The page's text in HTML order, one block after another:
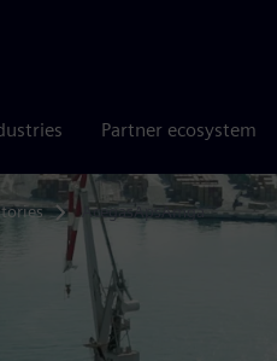
Partner ecosystem
AcegasApsAmga